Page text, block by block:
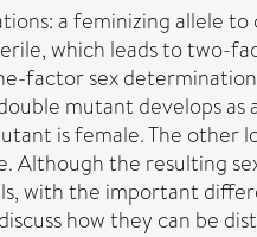
a feminizing allele
which leads to two-
factor sex
mutant develops
is female. The other
Although the resulting
with the important
how they can be